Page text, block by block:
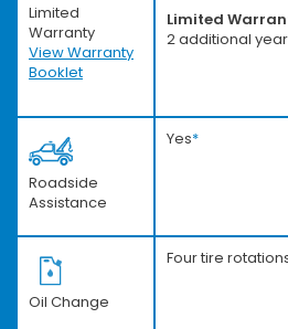
Limited
Warranty
View Warranty
Booklet
Limited
2 additional
Roadside
Assistance
Yes*
Oil Change
Four tire